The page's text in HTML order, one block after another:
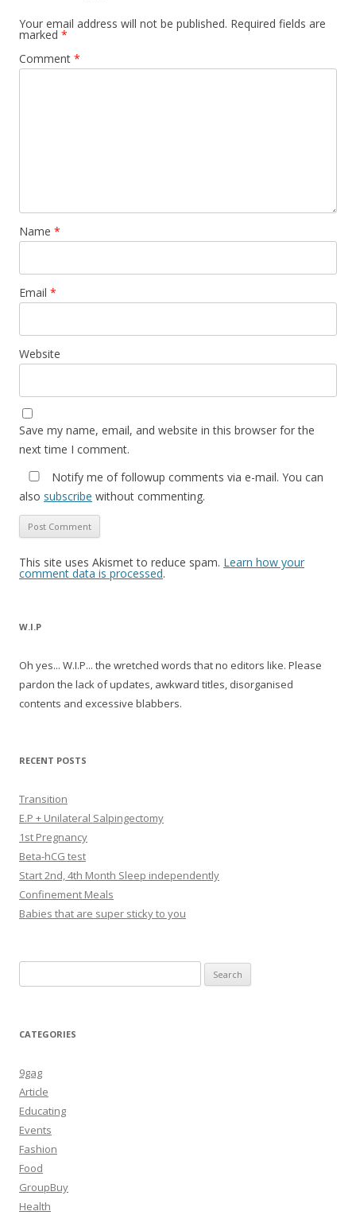
Your email address will not be published. Required fields are
marked *
Comment *
Name *
Email *
Website
Save my name, email, and website in this browser for the
next time I comment.
Notify me of followup comments via e-mail. You can
also subscribe without commenting.
This site uses Akismet to reduce spam. Learn how your
comment data is processed.
W.I.P
Oh yes... W.I.P... the wretched words that no editors like. Please
pardon the lack of updates, awkward titles, disorganised
contents and excessive blabbers.
RECENT POSTS
Transition
E.P + Unilateral Salpingectomy
1st Pregnancy
Beta-hCG test
Start 2nd, 4th Month Sleep independently
Confinement Meals
Babies that are super sticky to you
for:
CATEGORIES
9gag
Article
Educating
Events
Fashion
Food
GroupBuy
Health